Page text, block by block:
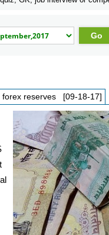
forex reserves [09-18-17]